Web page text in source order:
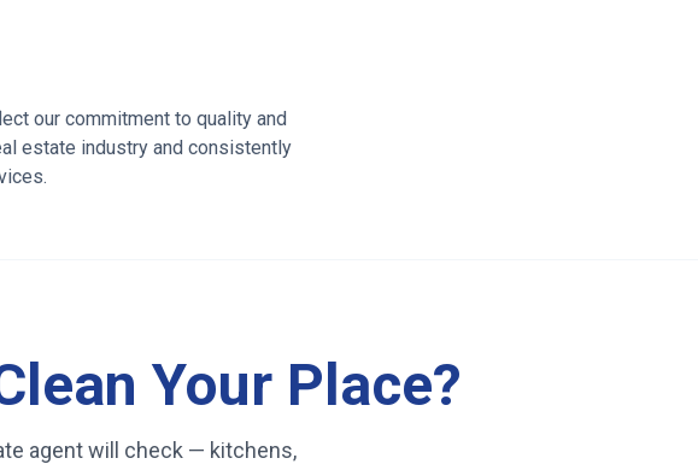
our commitment to quality and
estate industry and consistently
Your Place?
agent will check — kitchens,